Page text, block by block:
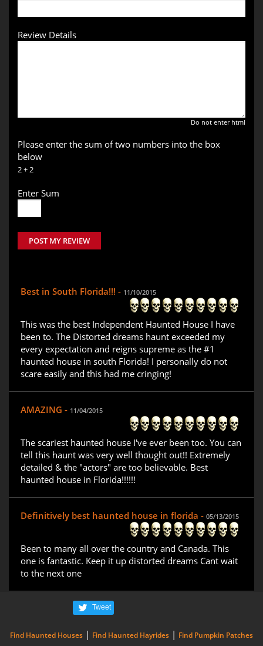
Review Details
Do not enter html
Please enter the sum of two numbers into the box
below
2 + 2
Enter Sum
POST MY REVIEW
Best in South Florida!!! - 11/10/2015
This was the best Independent Haunted House I have
been to. The Distorted dreams haunt exceeded my
every expectation and reigns supreme as the #1
haunted house in south Florida! I personally do not
scare easily and this had me cringing!
AMAZING - 11/04/2015
The scariest haunted house I've ever been too. You can
tell this haunt was very well thought out!! Extremely
detailed & the "actors" are too believable. Best
haunted house in Florida!!!!!!
Definitively best haunted house in florida - 05/13/2015
Been to many all over the country and Canada. This
one is fantastic. Keep it up distorted dreams Cant wait
to the next one
Tweet
Find Haunted Houses | Find Haunted Hayrides | Find Pumpkin Patches